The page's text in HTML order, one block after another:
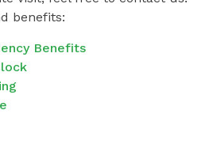
benefits:
Benefits